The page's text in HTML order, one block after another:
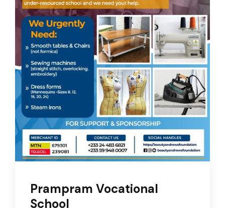
Prampram Vocational
School